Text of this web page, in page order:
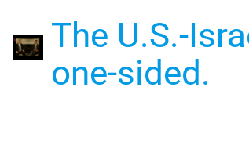
The U.S.-
one-sided.